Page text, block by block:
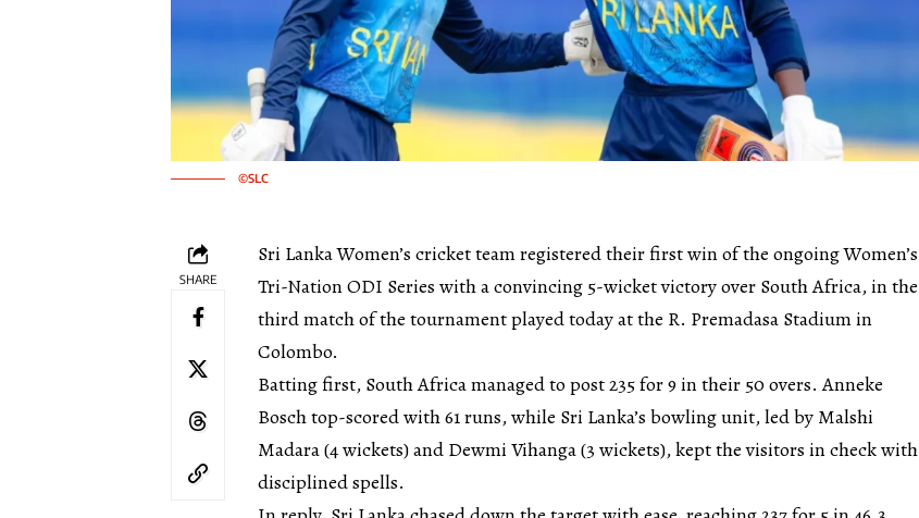
©SLC
SHARE
Sri Lanka Women’s cricket team registered their first win of the ongoing Women’s
Tri-Nation ODI Series with a convincing 5-wicket victory over South Africa, in the
third match of the tournament played today at the R. Premadasa Stadium in
Colombo.
Batting first, South Africa managed to post 235 for 9 in their 50 overs. Anneke
Bosch top-scored with 61 runs, while Sri Lanka’s bowling unit, led by Malshi
Madara (4 wickets) and Dewmi Vihanga (3 wickets), kept the visitors in check with
disciplined spells.